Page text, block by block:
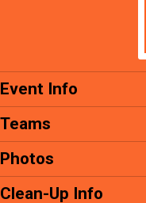
Event Info
Teams
Photos
Clean-Up Info